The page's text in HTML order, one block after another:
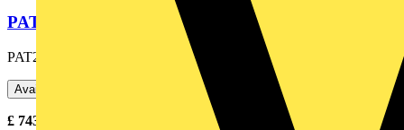
PAT250SX-UK PAT & SOFTWARE
PAT250SX-UK PAT & SOFTWARE
Available: 2 distributors
£ 743.05